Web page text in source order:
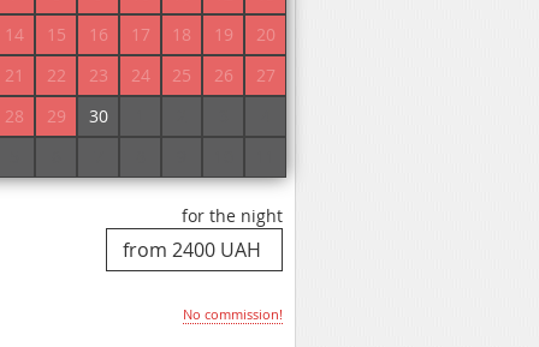
14
15 16 17 18 19
20
21
22 23 24 25 26
27
28
29 30
prices and book a room
for the night
No commission!